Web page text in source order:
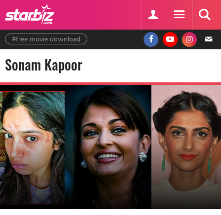
#free movie download
Sonam Kapoor